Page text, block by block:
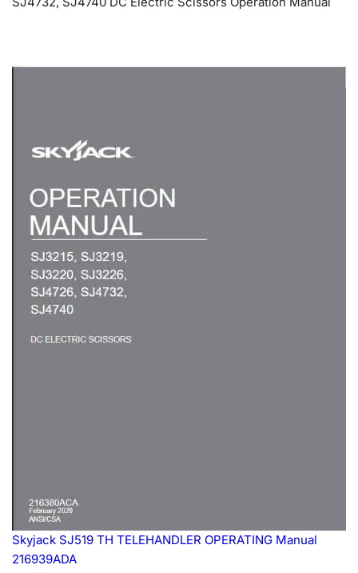
Skyjack SJ519 TH TELEHANDLER OPERATING Manual
216939ADA